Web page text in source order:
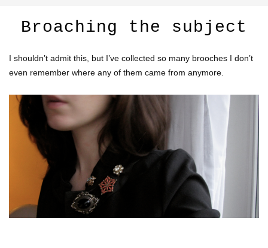
Broaching the subject
I shouldn’t admit this, but I’ve collected so many brooches I don’t
even remember where any of them came from anymore.